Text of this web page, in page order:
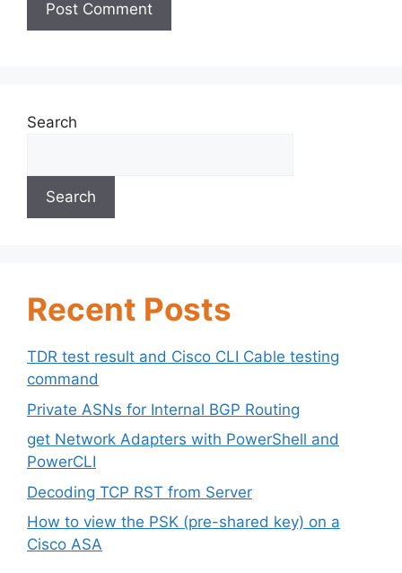
Search
Search
Recent Posts
TDR test result and Cisco CLI Cable testing
command
Private ASNs for Internal BGP Routing
get Network Adapters with PowerShell and
PowerCLI
Decoding TCP RST from Server
How to view the PSK (pre-shared key) on a
Cisco ASA